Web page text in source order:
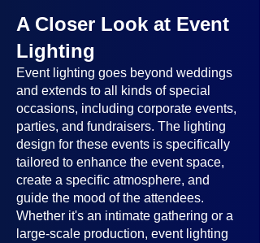
A Closer Look at Event
Lighting
Event lighting goes beyond weddings
and extends to all kinds of special
occasions, including corporate events,
parties, and fundraisers. The lighting
design for these events is specifically
tailored to enhance the event space,
create a specific atmosphere, and
guide the mood of the attendees.
Whether it's an intimate gathering or a
large-scale production, event lighting